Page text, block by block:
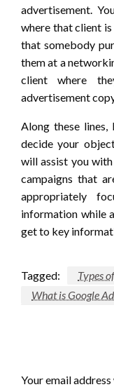
advertisement.
where that client is
that somebody
them at a
client where
advertisement
Along these
decide your
will assist you
campaigns that
appropriately
information while
get to key
Tagged:
Types
What is Google
Your email